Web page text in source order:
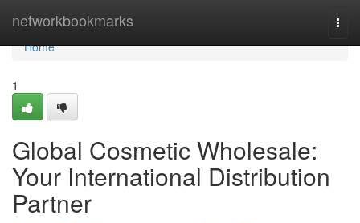
networkbookmarks
Home
Home
1
Global Cosmetic Wholesale:
Your International Distribution
Partner